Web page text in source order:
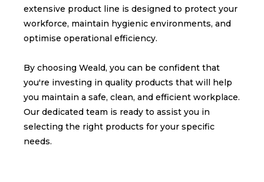
extensive product line is designed to protect your
workforce, maintain hygienic environments, and
optimise operational efficiency.
By choosing Weald, you can be confident that
you're investing in quality products that will help
you maintain a safe, clean, and efficient workplace.
Our dedicated team is ready to assist you in
selecting the right products for your specific
needs.